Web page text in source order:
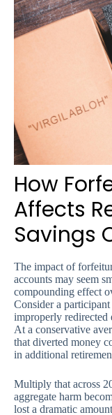
How
Affects
Savings
The impact of
accounts may seem
compounding effect
Consider a
improperly redirected
At a conservative
that diverted money
in additional
Multiply that across
aggregate harm
lost a dramatic